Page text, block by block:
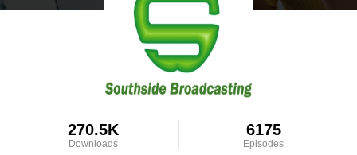
270.5K
Downloads
6175
Episodes